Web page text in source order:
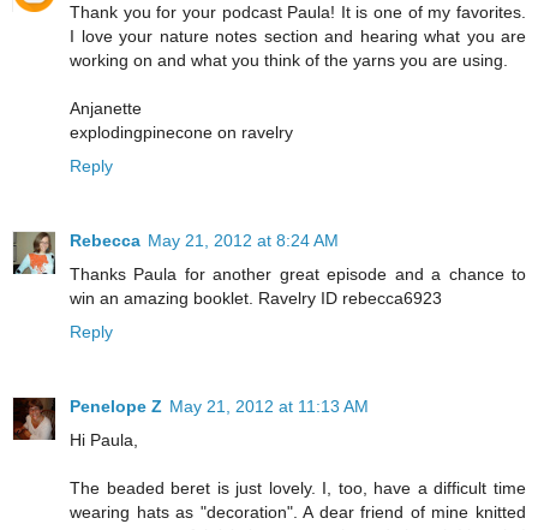
Thank you for your podcast Paula! It is one of my favorites.
I love your nature notes section and hearing what you are
working on and what you think of the yarns you are using.
Anjanette
explodingpinecone on ravelry
Reply
Rebecca May 21, 2012 at 8:24 AM
Thanks Paula for another great episode and a chance to
win an amazing booklet. Ravelry ID rebecca6923
Reply
Penelope Z May 21, 2012 at 11:13 AM
Hi Paula,
The beaded beret is just lovely. I, too, have a difficult time
wearing hats as "decoration". A dear friend of mine knitted